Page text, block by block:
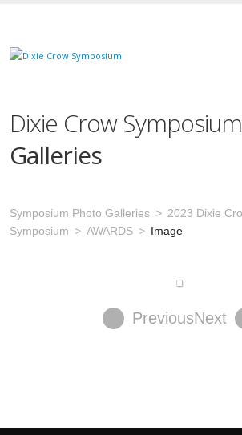
Dixie Crow Symposium
Galleries
Symposium Photo Galleries
2023 Dixie
Symposium
AWARDS Image
PreviousNext